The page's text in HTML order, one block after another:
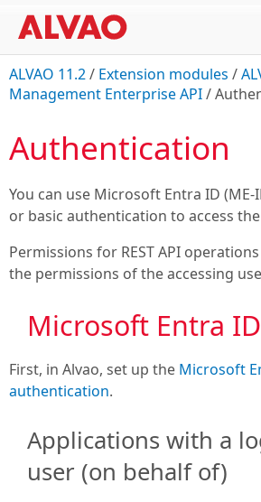
ALVAO 11.2/ Extension modules /
Management Enterprise API/
Authentication
You can use Microsoft Entra ID
or basic authentication to access the
Permissions for REST API
the permissions of the accessing
Microsoft Entra ID
First, in Alvao, set up the Microsoft
authentication.
Applications with a
user (on behalf of)